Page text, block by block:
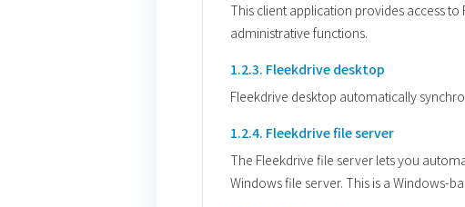
This client application provides access
administrative functions.
1.2.3. Fleekdrive desktop
Fleekdrive desktop automatically
1.2.4. Fleekdrive file server
The Fleekdrive file server lets you
Windows file server. This is a Windows-